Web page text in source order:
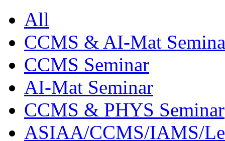
All
CCMS & AI-Mat
CCMS Seminar
AI-Mat Seminar
CCMS & PHYS Seminar
ASIAA/CCMS/IAMS/